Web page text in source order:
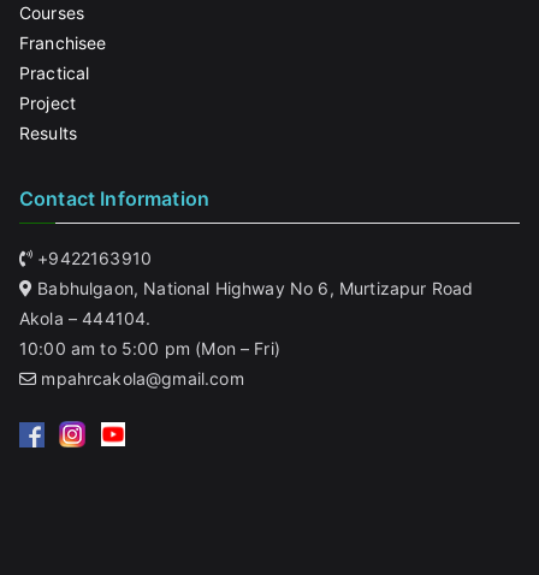
Courses
Franchisee
Practical
Project
Results
Contact Information
+9422163910
Babhulgaon, National Highway No 6, Murtizapur Road
Akola – 444104.
10:00 am to 5:00 pm (Mon – Fri)
mpahrcakola@gmail.com